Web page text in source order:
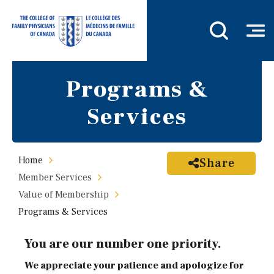
Programs &
Services
Home
Member Services
Value of Membership
Programs & Services
Share
You are our number one priority.
We appreciate your patience and apologize for